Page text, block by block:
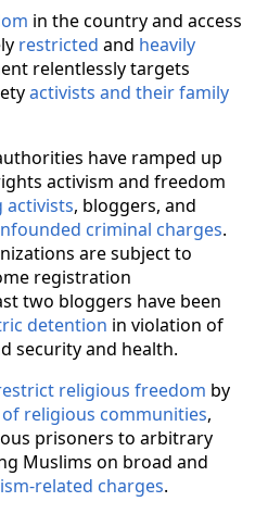
in the country and access
restricted and heavily
relentlessly targets
activists and their family
have ramped up
activism and freedom
activists, bloggers, and
criminal charges.
are subject to
registration
two bloggers have been
detention in violation of
security and health.
religious freedom by
religious communities,
prisoners to arbitrary
Muslims on broad and
related charges.